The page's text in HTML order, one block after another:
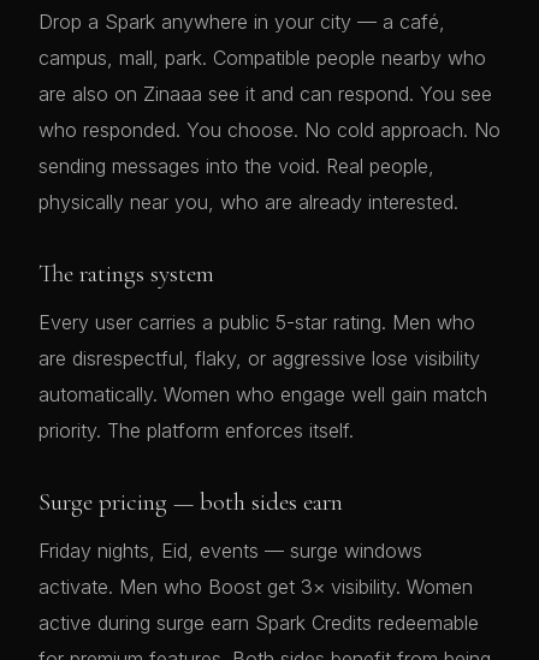
Drop a Spark anywhere in your city — a café,
campus, mall, park. Compatible people nearby who
are also on Zinaaa see it and can respond. You see
who responded. You choose. No cold approach. No
sending messages into the void. Real people,
physically near you, who are already interested.
The ratings system
Every user carries a public 5-star rating. Men who
are disrespectful, flaky, or aggressive lose visibility
automatically. Women who engage well gain match
priority. The platform enforces itself.
Surge pricing — both sides earn
Friday nights, Eid, events — surge windows
activate. Men who Boost get 3× visibility. Women
active during surge earn Spark Credits redeemable